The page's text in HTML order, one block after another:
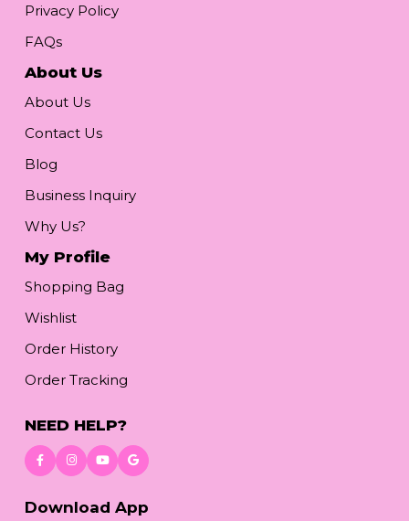
Privacy Policy
FAQs
About Us
About Us
Contact Us
Blog
Business Inquiry
Why Us?
My Profile
Shopping Bag
Wishlist
Order History
Order Tracking
NEED HELP?
Download App